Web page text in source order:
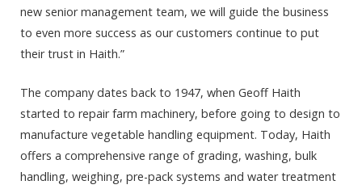
new senior management team, we will guide the business
to even more success as our customers continue to put
their trust in Haith.”
The company dates back to 1947, when Geoff Haith
started to repair farm machinery, before going to design to
manufacture vegetable handling equipment. Today, Haith
offers a comprehensive range of grading, washing, bulk
handling, weighing, pre-pack systems and water treatment